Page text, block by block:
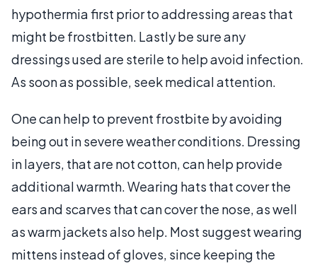
hypothermia first prior to addressing areas that
might be frostbitten. Lastly be sure any
dressings used are sterile to help avoid infection.
As soon as possible, seek medical attention.
One can help to prevent frostbite by avoiding
being out in severe weather conditions. Dressing
in layers, that are not cotton, can help provide
additional warmth. Wearing hats that cover the
ears and scarves that can cover the nose, as well
as warm jackets also help. Most suggest wearing
mittens instead of gloves, since keeping the